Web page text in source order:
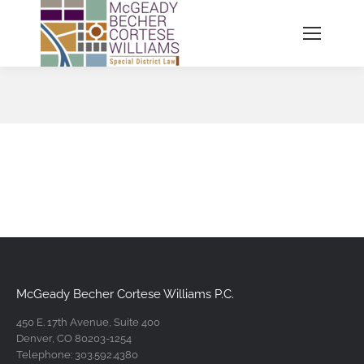
McGeady Becher Cortese Williams P.C.
450 E. 17th Avenue, Suite 400
Denver, CO 80203-1254
Telephone: 303.592.4380